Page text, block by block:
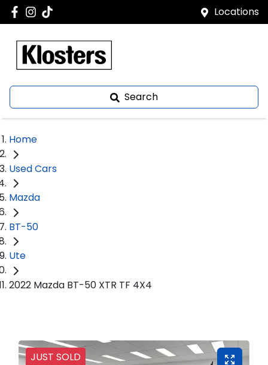
Locations
Search
Home
Used Cars
Mazda
BT-50
Ute
2022 Mazda BT-50 XTR TF 4X4
JUST SOLD